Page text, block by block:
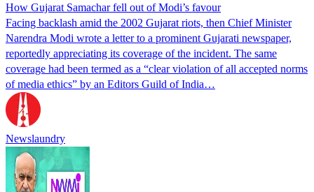
How Gujarat Samachar fell out of Modi’s favour
Facing backlash amid the 2002 Gujarat riots, then Chief Minister
Narendra Modi wrote a letter to a prominent Gujarati newspaper,
reportedly appreciating its coverage of the incident. The same
coverage had been termed as a “clear violation of all accepted norms
of media ethics” by an Editors Guild of India…
Newslaundry